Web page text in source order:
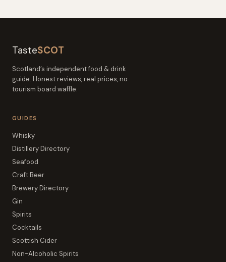
TasteSCOT
Scotland’s independent food & drink
guide. Honest reviews, real prices, no
tourism board waffle.
GUIDES
Whisky
Distillery Directory
Seafood
Craft Beer
Brewery Directory
Gin
Spirits
Cocktails
Scottish Cider
Non-Alcoholic Spirits